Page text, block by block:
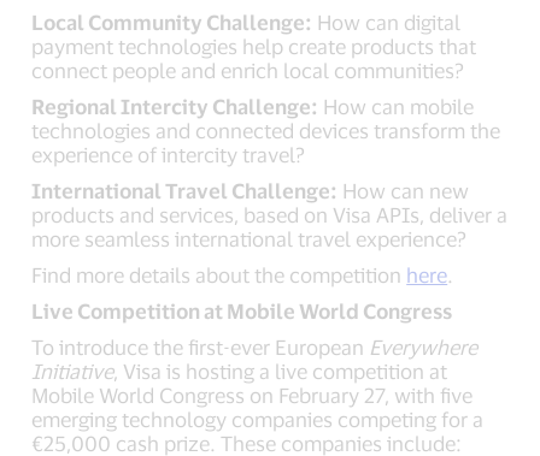
Local Community Challenge: How can digital
payment technologies help create products that
connect people and enrich local communities?
Regional Intercity Challenge: How can mobile
technologies and connected devices transform the
experience of intercity travel?
International Travel Challenge: How can new
products and services, based on Visa APIs, deliver a
more seamless international travel experience?
Find more details about the competition here
Live Competition at Mobile World Congress
To introduce the first-ever European Everywhere
Initiative, Visa is hosting a live competition at
Mobile World Congress on February 27, with five
emerging technology companies competing for a
€25,000 cash prize. These companies include: